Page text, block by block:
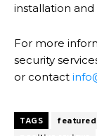
installation
For more
security
or contact
TAGS featured